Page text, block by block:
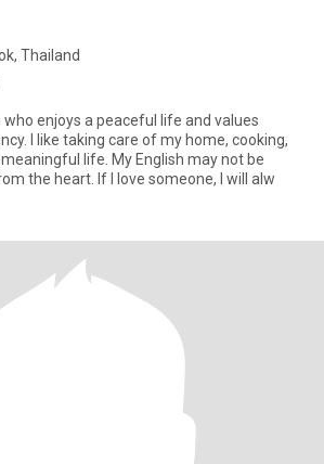
Thailand
enjoys a peaceful life and values
I like taking care of my home, cooking,
life. My English may not be
the heart. If I love someone, I will alw